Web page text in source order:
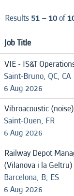
Results 51 – 10of
Job Title
VIE - IS&T
Saint-Bruno, QC, CA
6 Aug 2026
Vibroacoustic
Saint-Ouen, FR
6 Aug 2026
Railway Depot
(Vilanova i la Geltru)
Barcelona, B, ES
6 Aug 2026